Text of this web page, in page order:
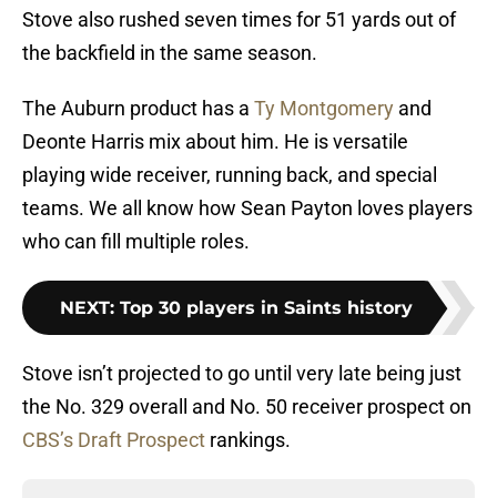
Stove also rushed seven times for 51 yards out of
the backfield in the same season.
The Auburn product has a Ty Montgomery and
Deonte Harris mix about him. He is versatile
playing wide receiver, running back, and special
teams. We all know how Sean Payton loves players
who can fill multiple roles.
NEXT: Top 30 players in Saints history
Stove isn’t projected to go until very late being just
the No. 329 overall and No. 50 receiver prospect on
CBS’s Draft Prospect rankings.